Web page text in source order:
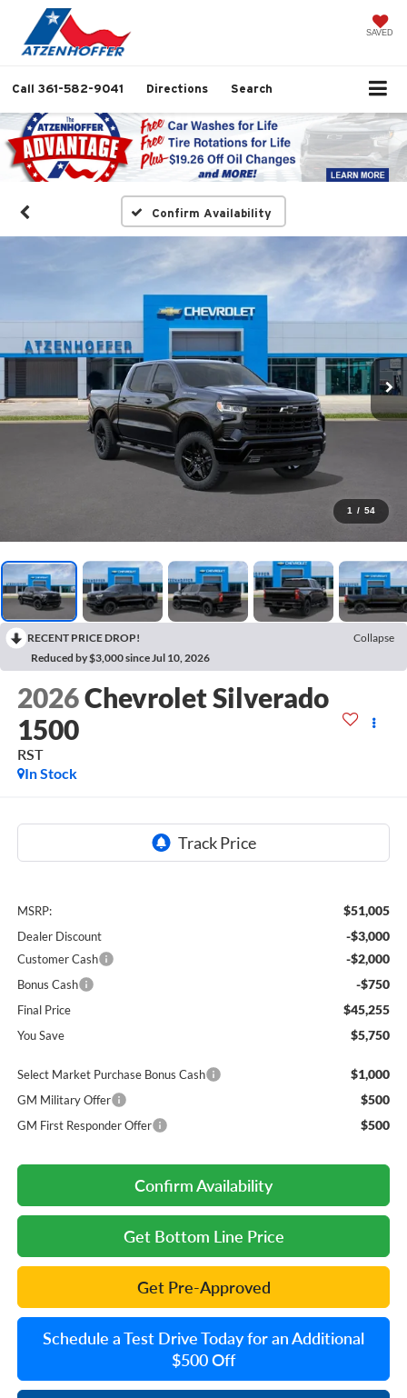
SAVED
Call 361-582-9041 Directions Search
Confirm Availability
1 / 54
RECENT PRICE DROP!
Collapse
Reduced by $3,000 since Jul 10, 2026
2026Chevrolet Silverado
1500
RST
In Stock
MSRP: $51,005
Dealer Discount -$3,000
Customer Cash -$2,000
Bonus Cash -$750
Final Price $45,255
You Save $5,750
Select Market Purchase Bonus Cash $1,000
GM Military Offer $500
GM First Responder Offer $500
Confirm Availability
Get Bottom Line Price
Get Pre-Approved
Schedule a Test Drive Today for an Additional
$500 Off